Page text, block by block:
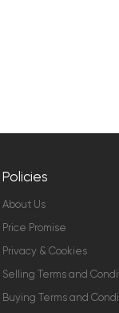
Policies
About Us
Price Promise
Privacy & Cookies
Selling Terms and
Buying Terms and